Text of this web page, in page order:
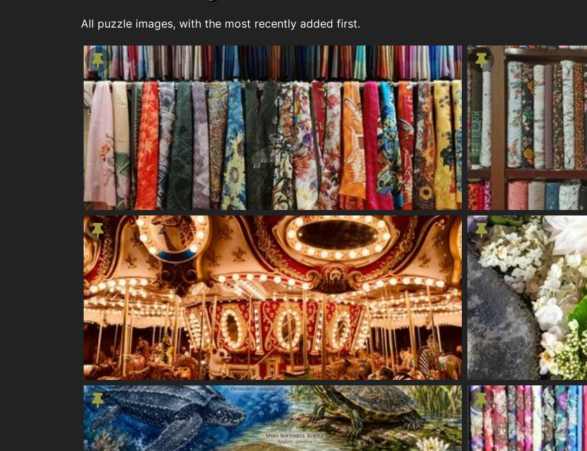
All puzzle images, with the most recently added first.